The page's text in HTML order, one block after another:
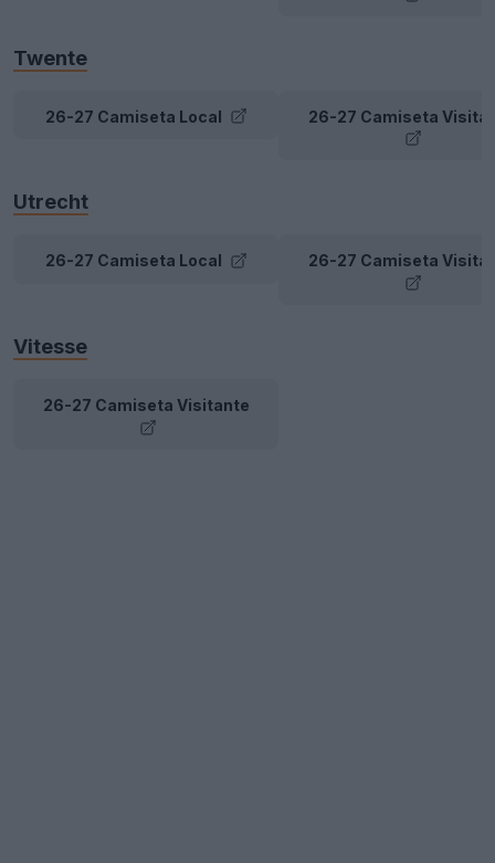
Twente
26-27 Camiseta Local 26-27 Camiseta
Utrecht
26-27 Camiseta Local 26-27 Camiseta
Vitesse
26-27 Camiseta Visitante